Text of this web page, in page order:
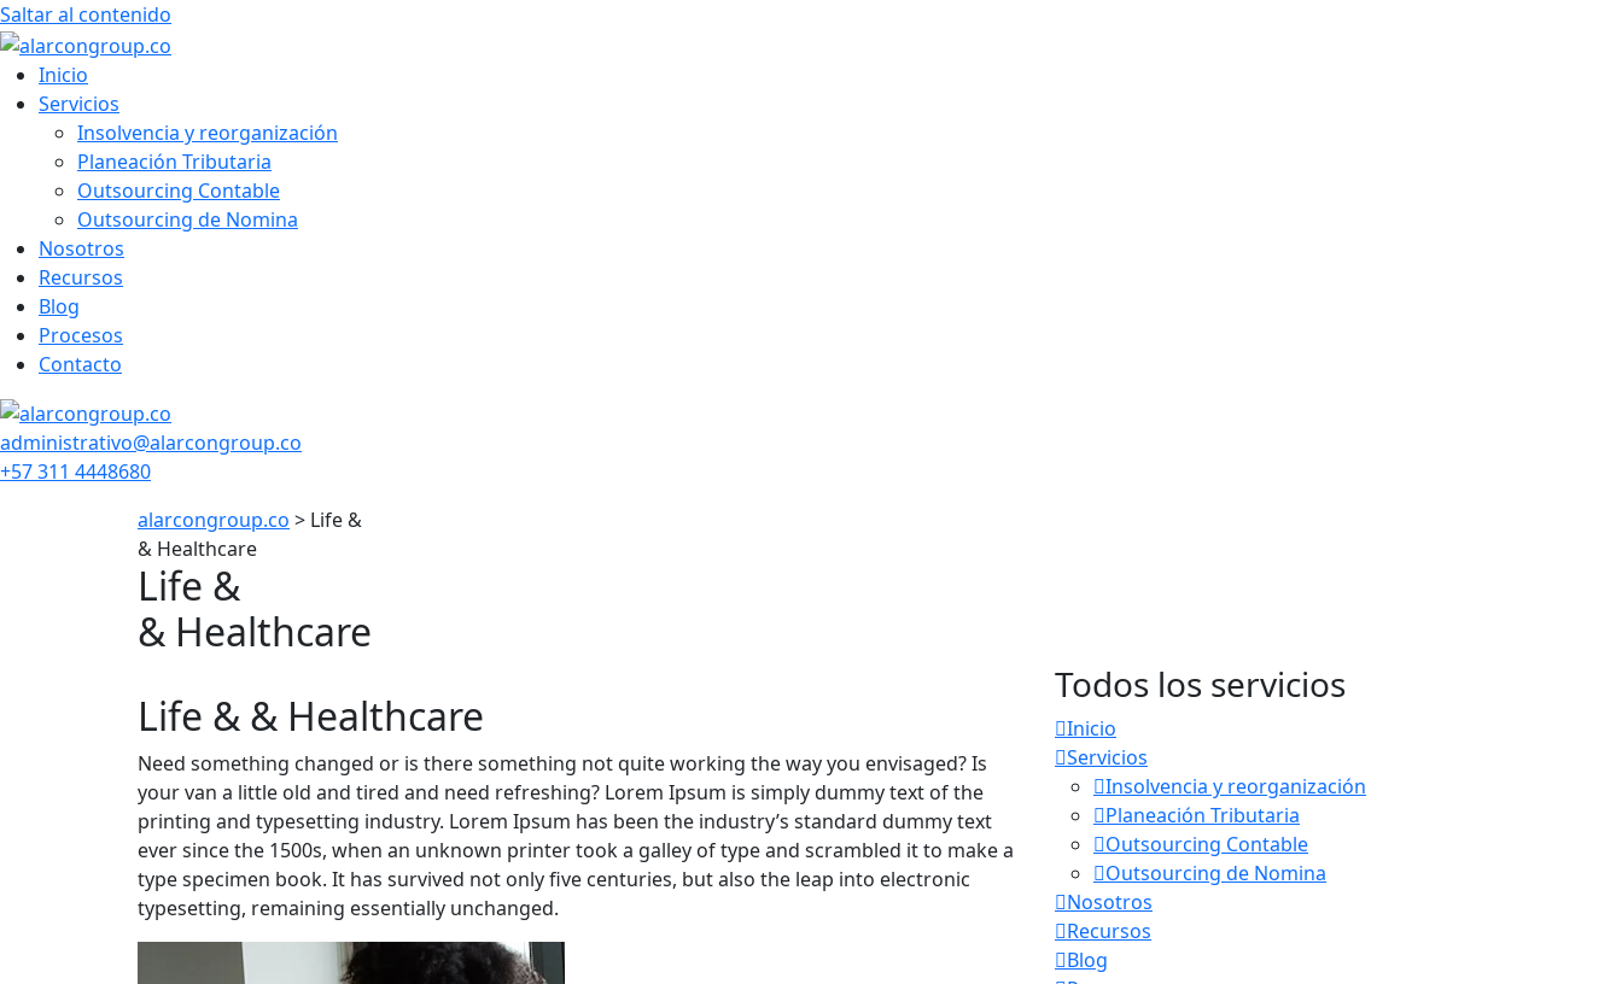
Saltar al contenido
Inicio
Servicios
Insolvencia y reorganización
Planeación Tributaria
Outsourcing Contable
Outsourcing de Nomina
Nosotros
Recursos
Blog
Procesos
Contacto
administrativo@alarcongroup.co
+57 311 4448680
alarcongroup.co > Life &
& Healthcare
Life &
& Healthcare
Life & & Healthcare
Need something changed or is there something not quite working the way you envisaged? Is
your van a little old and tired and need refreshing? Lorem Ipsum is simply dummy text of the
printing and typesetting industry. Lorem Ipsum has been the industry’s standard dummy text
ever since the 1500s, when an unknown printer took a galley of type and scrambled it to make a
type specimen book. It has survived not only five centuries, but also the leap into electronic
typesetting, remaining essentially unchanged.
Todos los servicios
Inicio
Servicios
Insolvencia y reorganización
Planeación Tributaria
Outsourcing Contable
Outsourcing de Nomina
Nosotros
Recursos
Blog